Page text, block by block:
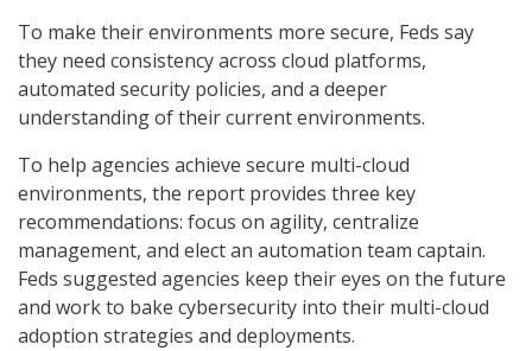
To make their environments more secure, Feds say
they need consistency across cloud platforms,
automated security policies, and a deeper
understanding of their current environments.
To help agencies achieve secure multi-cloud
environments, the report provides three key
recommendations: focus on agility, centralize
management, and elect an automation team captain.
Feds suggested agencies keep their eyes on the future
and work to bake cybersecurity into their multi-cloud
adoption strategies and deployments.